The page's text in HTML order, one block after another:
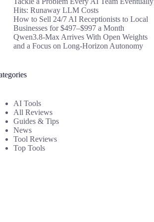
Hits: Runaway LLM Costs
How to Sell 24/7 AI Receptionists to Local
Businesses for $497–$997 a Month
Qwen3.8-Max Arrives With Open Weights
and a Focus on Long-Horizon Autonomy
AI Tools
All Reviews
Guides & Tips
News
Tool Reviews
Top Tools